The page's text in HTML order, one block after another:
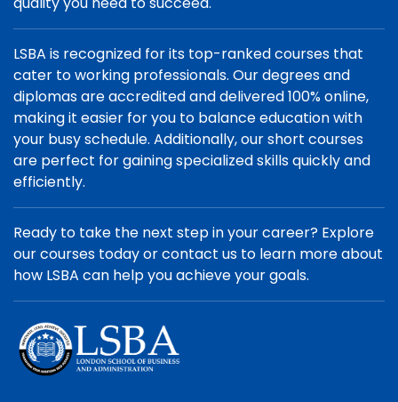
LSBA is recognized for its top-ranked courses that
cater to working professionals. Our degrees and
diplomas are accredited and delivered 100% online,
making it easier for you to balance education with
your busy schedule. Additionally, our short courses
are perfect for gaining specialized skills quickly and
efficiently.
Ready to take the next step in your career? Explore
our courses today or contact us to learn more about
how LSBA can help you achieve your goals.